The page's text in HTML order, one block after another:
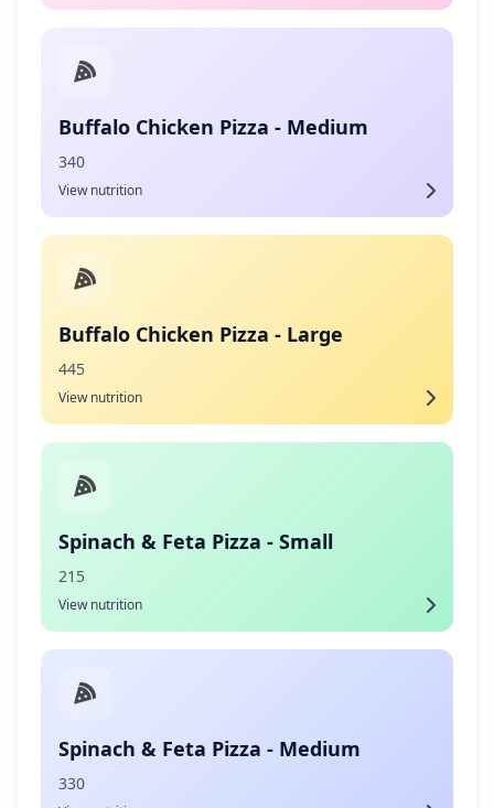
Buffalo Chicken Pizza - Medium
340
View nutrition
Buffalo Chicken Pizza - Large
445
View nutrition
Spinach & Feta Pizza - Small
215
View nutrition
Spinach & Feta Pizza - Medium
330